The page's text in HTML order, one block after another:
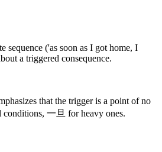
sequence ('as soon as I got home, I
a triggered consequence.
that the trigger is a point of no
一旦 for heavy ones.